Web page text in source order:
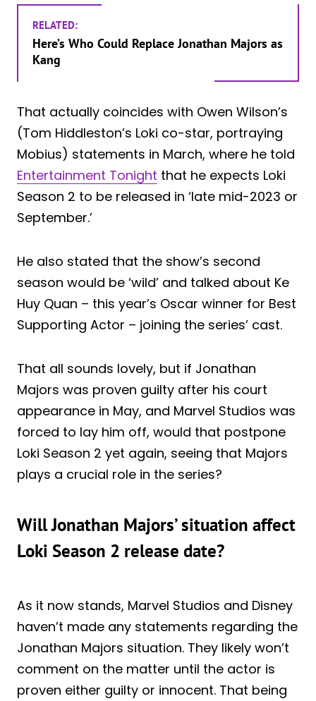
RELATED:
Here’s Who Could Replace Jonathan Majors as
Kang
That actually coincides with Owen Wilson’s
(Tom Hiddleston’s Loki co-star, portraying
Mobius) statements in March, where he told
Entertainment Tonight that he expects Loki
Season 2 to be released in ‘late mid-2023 or
September.’
He also stated that the show’s second
season would be ‘wild’ and talked about Ke
Huy Quan – this year’s Oscar winner for Best
Supporting Actor – joining the series’ cast.
That all sounds lovely, but if Jonathan
Majors was proven guilty after his court
appearance in May, and Marvel Studios was
forced to lay him off, would that postpone
Loki Season 2 yet again, seeing that Majors
plays a crucial role in the series?
Will Jonathan Majors’ situation affect
Loki Season 2 release date?
As it now stands, Marvel Studios and Disney
haven’t made any statements regarding the
Jonathan Majors situation. They likely won’t
comment on the matter until the actor is
proven either guilty or innocent. That being